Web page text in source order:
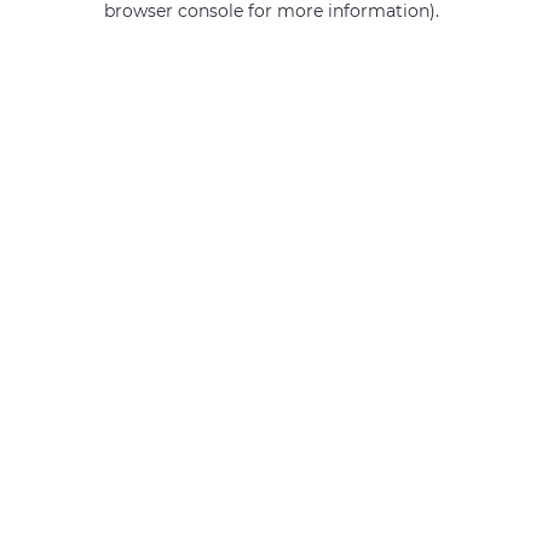
browser console for more information).